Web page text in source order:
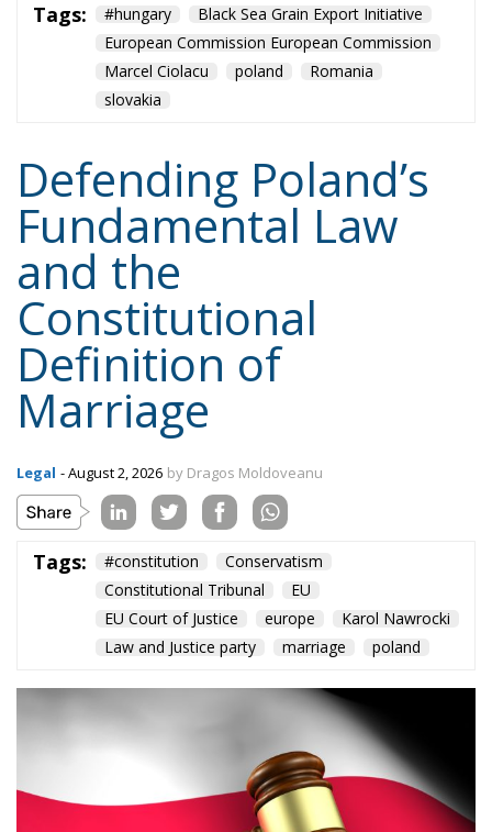
Tags: #constitution
Conservatism
Constitutional Tribunal
EU
EU Court of Justice
europe
Karol Nawrocki
Law and Justice party
Content
Topics
Regions
Types
More
Privacy Policy
Ecr Party
Subscribe
The Conservative is ECR Party’s multilingual hub for Centre-Right ideas and
commentary. It aims to support, develop and grow the ECR Party and its
engagement with European Citizens in forming European political awareness and
in reflecting and expressing the will of citizens of the European Union, by providing
formerly known as ACRE PPEU. Registered in Belgium as a not-for-profit
organisation and partially funded by the European Parliament. Sole liability rests
with the author and the European Parliament is not responsible for any use that
may be made of the information contained therein.